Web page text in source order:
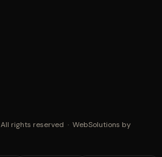
All rights reserved · WebSolutions by